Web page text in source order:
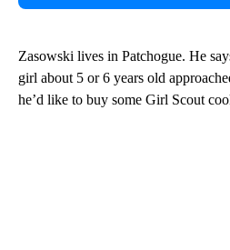
Zasowski lives in Patchogue. He
girl about 5 or 6 years old
he’d like to buy some Girl Scout